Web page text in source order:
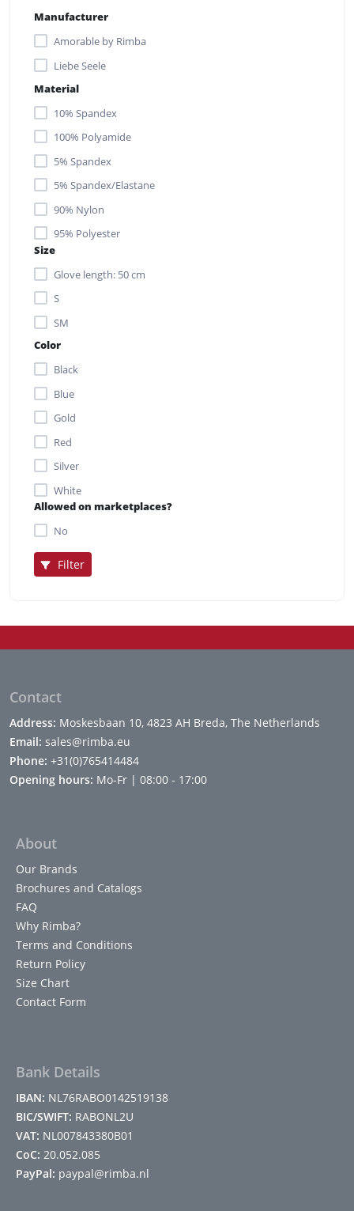
Manufacturer
Amorable by Rimba
Liebe Seele
Material
10% Spandex
100% Polyamide
5% Spandex
5% Spandex/Elastane
90% Nylon
95% Polyester
Size
Glove length: 50 cm
S
SM
Color
Black
Blue
Gold
Red
Silver
White
Allowed on marketplaces?
No
Filter
Contact
Address: Moskesbaan 10, 4823 AH Breda, The Netherlands
Email: sales@rimba.eu
Phone: +31(0)765414484
Opening hours: Mo-Fr | 08:00 - 17:00
About
Our Brands
Brochures and Catalogs
FAQ
Why Rimba?
Terms and Conditions
Return Policy
Size Chart
Contact Form
Bank Details
IBAN: NL76RABO0142519138
BIC/SWIFT: RABONL2U
VAT: NL007843380B01
CoC: 20.052.085
PayPal: paypal@rimba.nl